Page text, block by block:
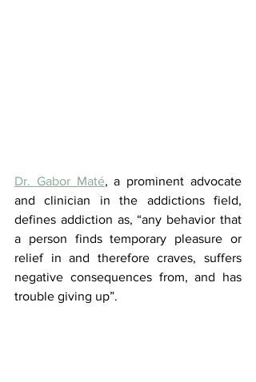
Dr. Gabor Maté, a prominent advocate
and clinician in the addictions field,
defines addiction as, “any behavior that
a person finds temporary pleasure or
relief in and therefore craves, suffers
negative consequences from, and has
trouble giving up”.